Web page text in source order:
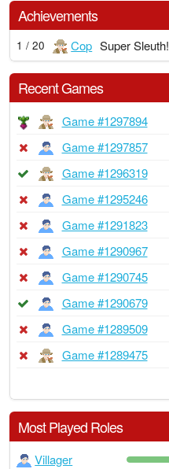
Achievements
1 / 20 Cop Super Sleuth!
Recent Games
Game #1297894
Game #1297857
Game #1296319
Game #1295246
Game #1291823
Game #1290967
Game #1290745
Game #1290679
Game #1289509
Game #1289475
Most Played Roles
Villager